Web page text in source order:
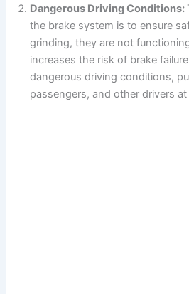
Dangerous Driving Conditions:
the brake system is to ensure
grinding, they are not
increases the risk of brake
dangerous driving conditions,
passengers, and other drivers at